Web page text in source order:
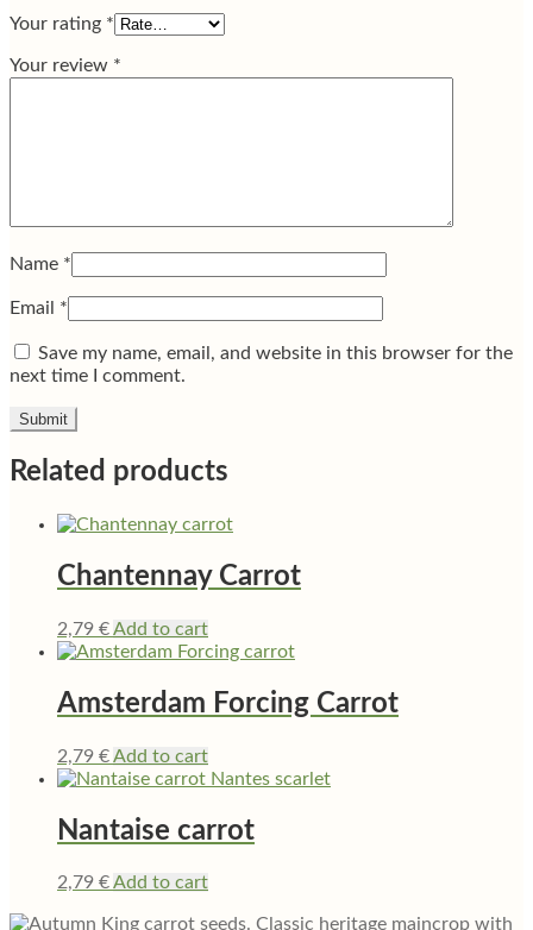
Your rating *
Your review *
Name *
Email *
Save my name, email, and website in this browser for the
next time I comment.
Related products
Chantennay Carrot
2,79 €Add to cart
Amsterdam Forcing Carrot
2,79 €Add to cart
Nantaise carrot
2,79 €Add to cart